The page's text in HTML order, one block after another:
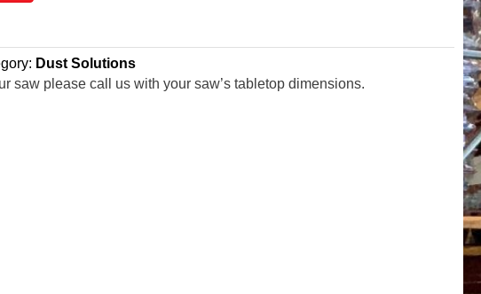
Dust Solutions
saw please call us with your saw’s tabletop dimensions.